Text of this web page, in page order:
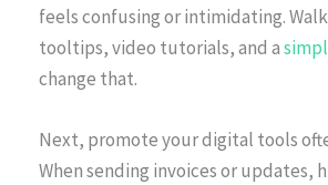
feels confusing or intimidating.
tooltips, video tutorials, and a
change that.
Next, promote your digital tools
When sending invoices or updates,